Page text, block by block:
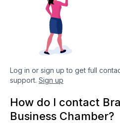
Log in or sign up to get full
support. Sign up
How do I contact
Business Chamber?